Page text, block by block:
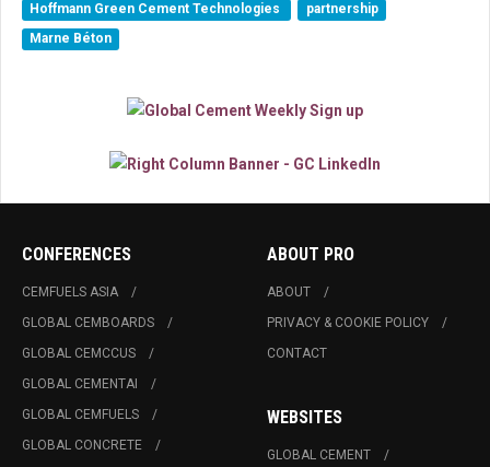
Hoffmann Green Cement Technologies
partnership
Marne Béton
CONFERENCES
CEMFUELS ASIA
GLOBAL CEMBOARDS
GLOBAL CEMCCUS
GLOBAL CEMENTAI
GLOBAL CEMFUELS
GLOBAL CONCRETE
ABOUT PRO
ABOUT
PRIVACY & COOKIE POLICY
CONTACT
WEBSITES
GLOBAL CEMENT